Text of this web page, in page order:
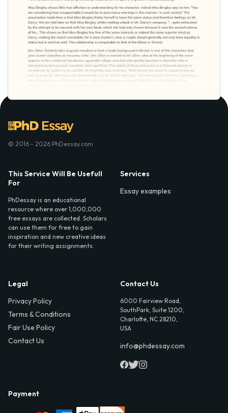
© 2016 - 2026 PhDessay.com
This Service Will Be Usefull
For
PhDessay is an educational
resource where over 1,000,000
free essays are collected. Scholars
can use them for free to gain
inspiration and new creative ideas
for their writing assignments.
Services
Essay examples
Legal
Privacy Policy
Terms & Conditions
Fair Use Policy
Contact Us
Contact Us
6000 Fairview Road,
SouthPark, Suite 1200,
Charlotte, NC 28210,
USA
info@phdessay.com
Payment